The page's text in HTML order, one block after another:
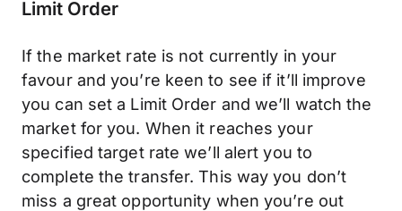
Limit Order
If the market rate is not currently in your
favour and you’re keen to see if it’ll improve
you can set a Limit Order and we’ll watch the
market for you. When it reaches your
specified target rate we’ll alert you to
complete the transfer. This way you don’t
miss a great opportunity when you’re out